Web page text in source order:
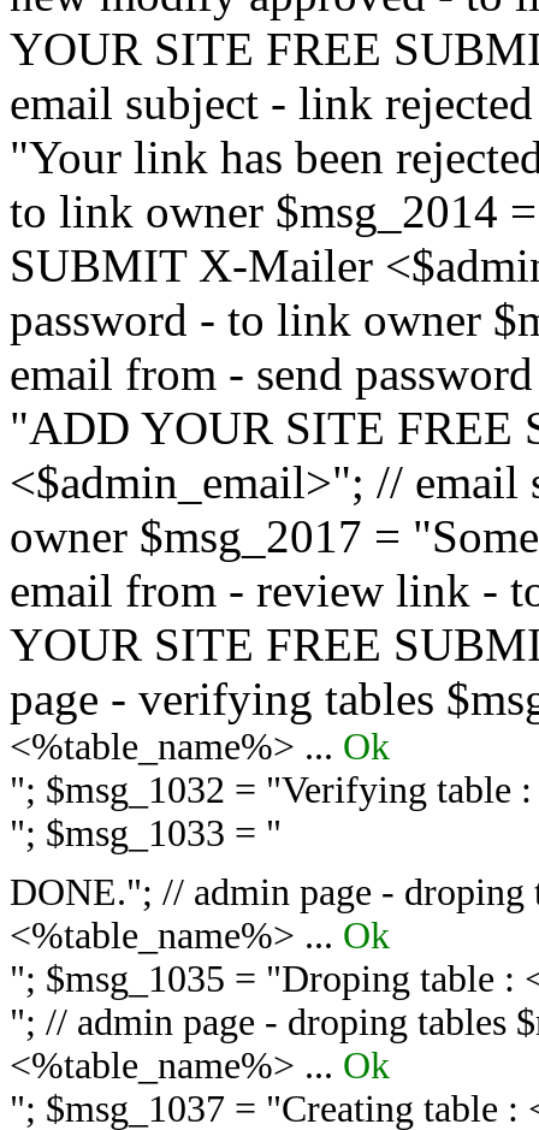
YOUR SITE FREE
email subject - link
"Your link has been
to link owner $msg_2014
SUBMIT X-Mailer
password - to link owner
email from - send
"ADD YOUR SITE FREE
<$admin_email>"; //
owner $msg_2017 =
email from - review link -
YOUR SITE FREE
page - verifying tables
<%table_name%> ... Ok
"; $msg_1032 = "Verifying table
"; $msg_1033 = "
DONE."; // admin page - droping
<%table_name%> ... Ok
"; $msg_1035 = "Droping table :
"; // admin page - droping tables
<%table_name%> ... Ok
"; $msg_1037 = "Creating table :